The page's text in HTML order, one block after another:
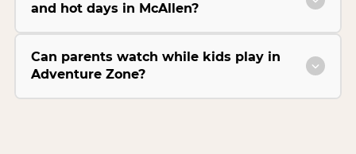
and hot days in McAllen?
Can parents watch while kids play in
Adventure Zone?